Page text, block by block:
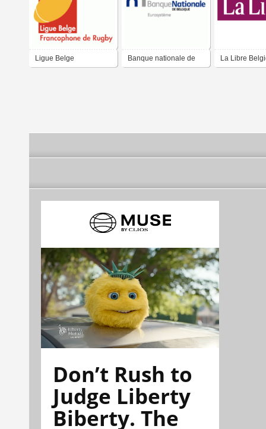
Ligue Belge Banque nationale de La Libre
Don’t Rush to
Judge Liberty
Biberty. The